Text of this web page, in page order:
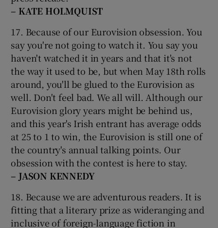
– KATE HOLMQUIST
17. Because of our Eurovision obsession. You
say you're not going to watch it. You say you
haven't watched it in years and that it's not
the way it used to be, but when May 18th rolls
around, you'll be glued to the Eurovision as
well. Don't feel bad. We all will. Although our
Eurovision glory years might be behind us,
and this year's Irish entrant has average odds
at 25 to 1 to win, the Eurovision is still one of
the country's annual talking points. Our
obsession with the contest is here to stay.
– JASON KENNEDY
18. Because we are adventurous readers. It is
fitting that a literary prize as wideranging and
inclusive of foreign-language fiction in